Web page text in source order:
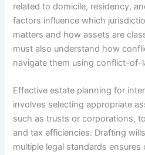
related to domicile, residency,
factors influence which
matters and how assets are
must also understand how
navigate them using conflict-of-
Effective estate planning for
involves selecting appropriate
such as trusts or corporations,
and tax efficiencies. Drafting
multiple legal standards